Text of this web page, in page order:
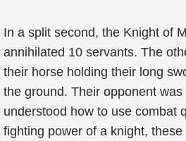
In a split second, the Knight of
annihilated 10 servants. The
their horse holding their long
the ground. Their opponent
understood how to use combat
fighting power of a knight,